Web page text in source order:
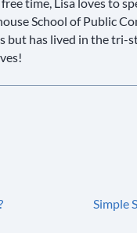
School of Public
has lived in the tri-
Simple